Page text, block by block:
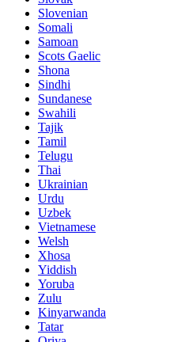
Slovenian
Somali
Samoan
Scots Gaelic
Shona
Sindhi
Sundanese
Swahili
Tajik
Tamil
Telugu
Thai
Ukrainian
Urdu
Uzbek
Vietnamese
Welsh
Xhosa
Yiddish
Yoruba
Zulu
Kinyarwanda
Tatar